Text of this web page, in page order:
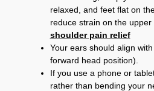
relaxed, and feet flat on
reduce strain on the
shoulder pain relief
Your ears should align
forward head position).
If you use a phone or
rather than bending your